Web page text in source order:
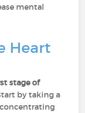
mental
Heart
stage of
by taking a